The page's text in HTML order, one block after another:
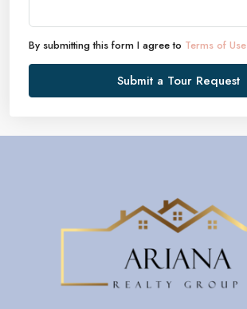
By submitting this form I agree to Terms of Use
Submit a Tour Request